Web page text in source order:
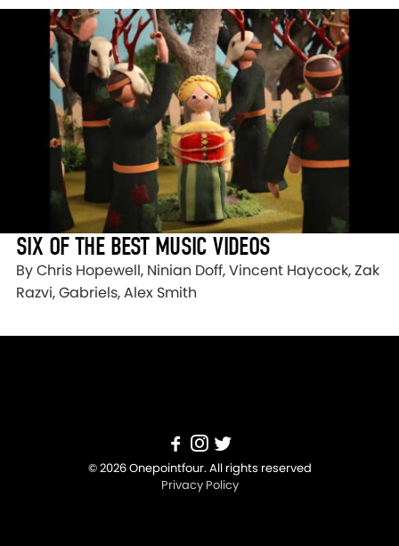
SIX OF THE BEST MUSIC VIDEOS
By Chris Hopewell, Ninian Doff, Vincent Haycock, Zak
Razvi, Gabriels, Alex Smith
© 2026 Onepointfour. All rights reserved
Privacy Policy